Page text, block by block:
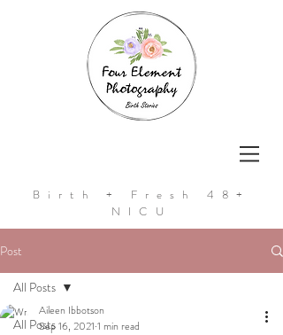
Birth + Fresh 48+
NICU
Post
All Posts
All Posts
Aileen Ibbotson
Sep 16, 2021 1 min read